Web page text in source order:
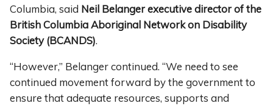
Columbia, said Neil Belanger executive director of the
British Columbia Aboriginal Network on Disability
Society (BCANDS).
“However,” Belanger continued. “We need to see
continued movement forward by the government to
ensure that adequate resources, supports and